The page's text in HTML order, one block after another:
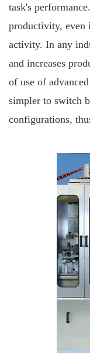
task's
productivity, even
activity. In any
and increases
of use of
simpler to switch
configurations,